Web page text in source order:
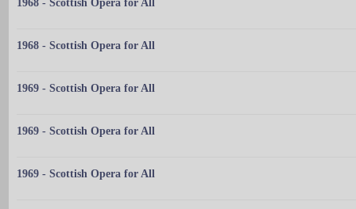
1968 - Scottish Opera for All
1968 - Scottish Opera for All
1969 - Scottish Opera for All
1969 - Scottish Opera for All
1969 - Scottish Opera for All